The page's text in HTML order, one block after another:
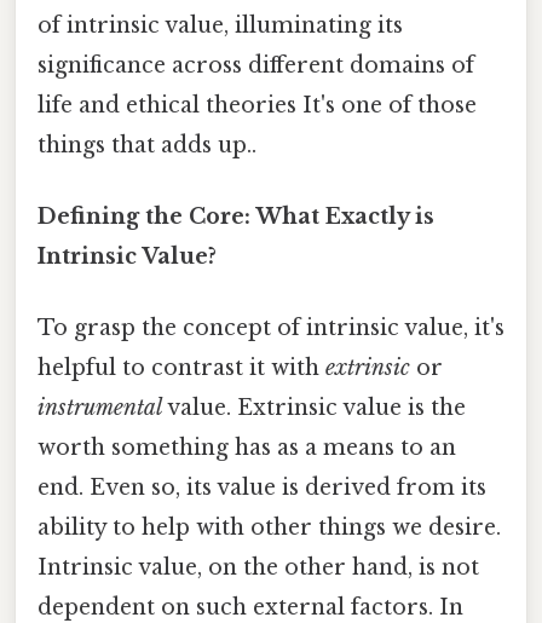
of intrinsic value, illuminating its
significance across different domains of
life and ethical theories It's one of those
things that adds up..
Defining the Core: What Exactly is
Intrinsic Value?
To grasp the concept of intrinsic value, it's
helpful to contrast it with extrinsic or
instrumentalvalue. Extrinsic value is the
worth something has as a means to an
end. Even so, its value is derived from its
ability to help with other things we desire.
Intrinsic value, on the other hand, is not
dependent on such external factors. In